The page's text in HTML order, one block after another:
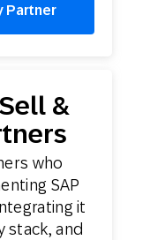
Partner
&
who
SAP
it
stack, and